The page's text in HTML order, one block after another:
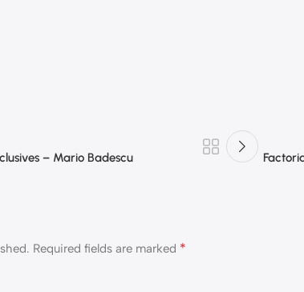
– Mario Badescu
Required fields are marked *